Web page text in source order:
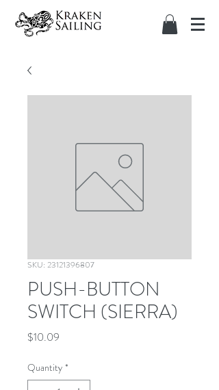
SKU: 23121396807
PUSH-BUTTON
SWITCH (SIERRA)
$10.09
Quantity *